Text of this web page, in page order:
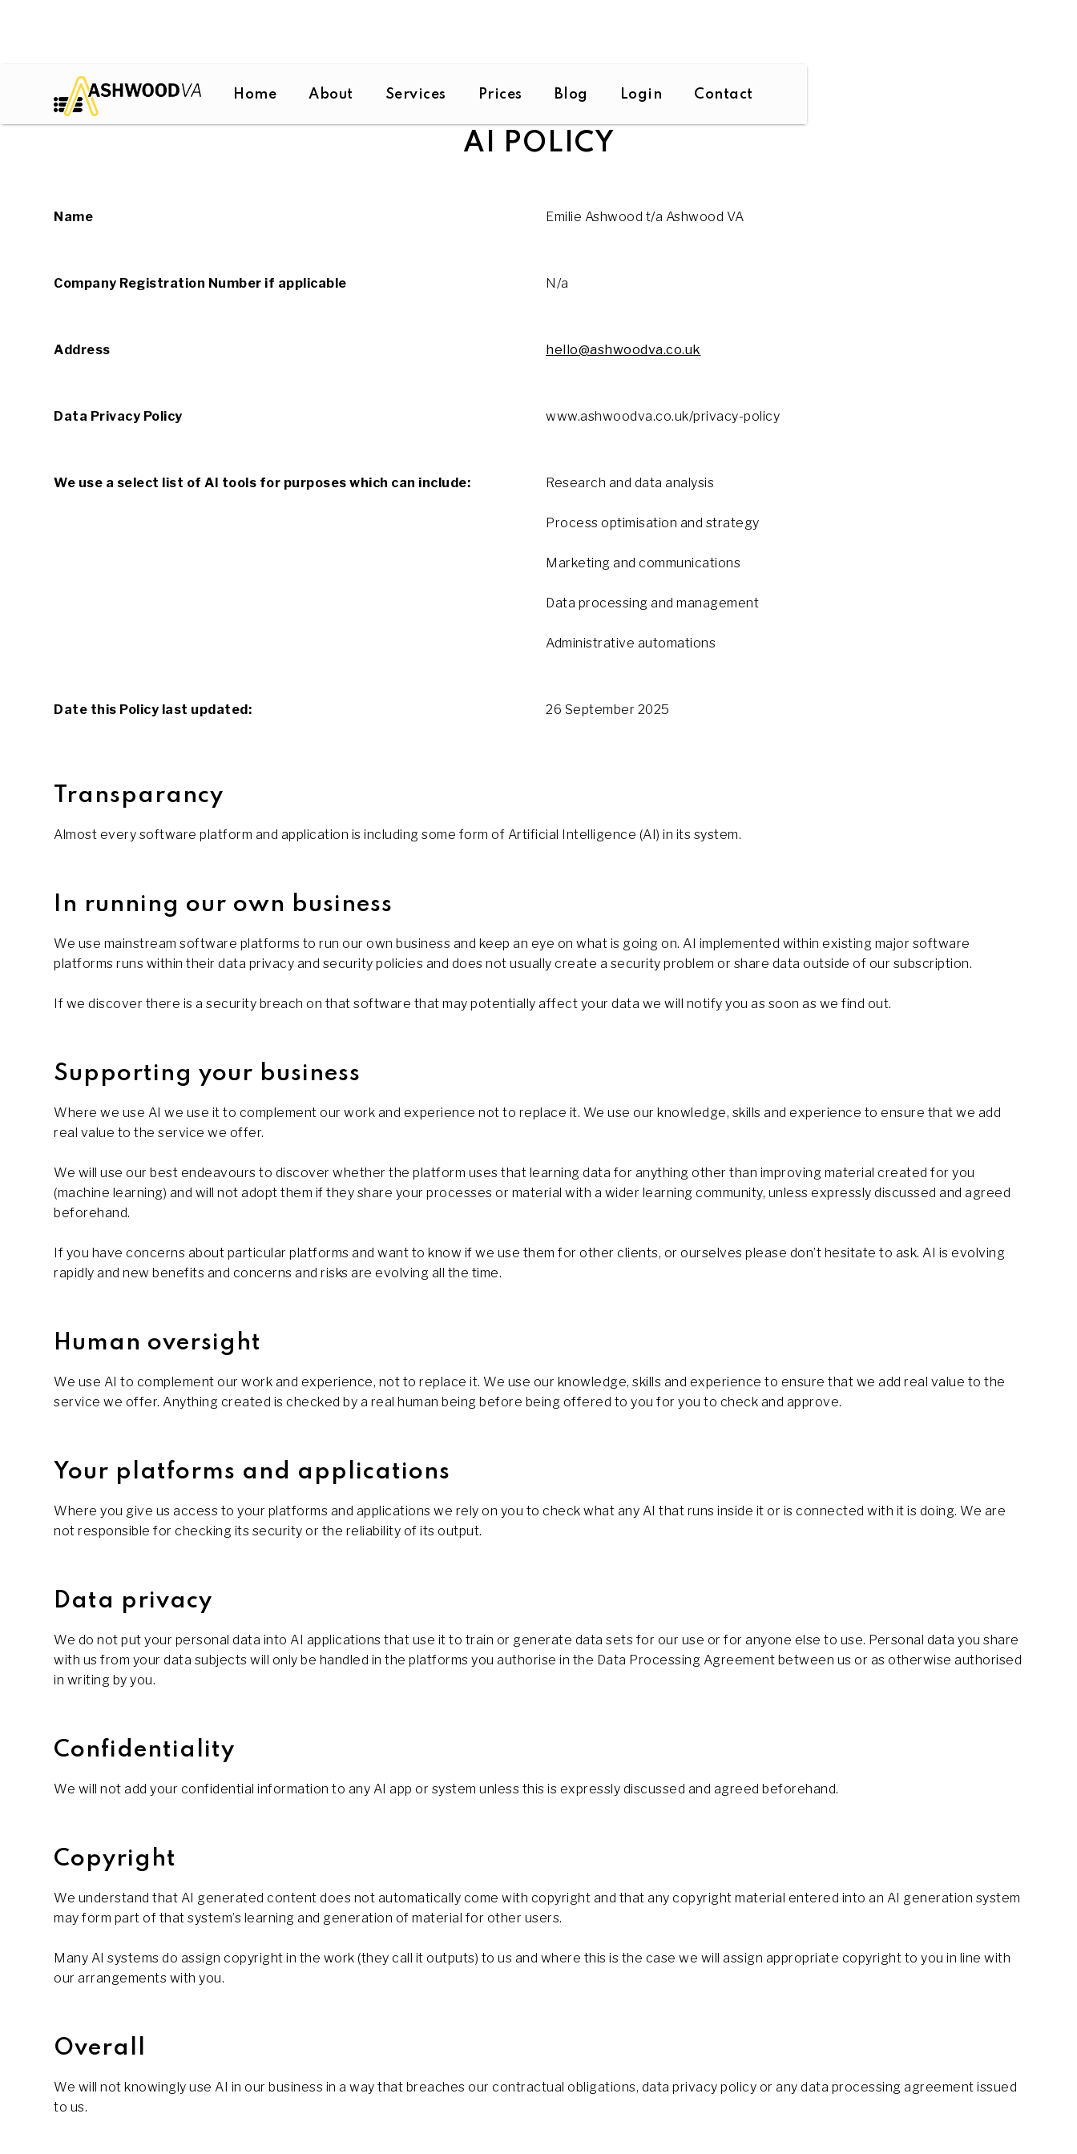
Home About Services Prices Blog Login Contact
AI POLICY
Name Emilie Ashwood t/a Ashwood VA
Company Registration Number if applicable N/a
Address hello@ashwoodva.co.uk
Data Privacy Policy www.ashwoodva.co.uk/privacy-policy
We use a select list of AI tools for purposes which can include: Research and data analysis
Process optimisation and strategy
Marketing and communications
Data processing and management
Administrative automations
Date this Policy last updated: 26 September 2025
Transparancy
Almost every software platform and application is including some form of Artificial Intelligence (AI) in its system.
In running our own business
We use mainstream software platforms to run our own business and keep an eye on what is going on. AI implemented within existing major software
platforms runs within their data privacy and security policies and does not usually create a security problem or share data outside of our subscription.
If we discover there is a security breach on that software that may potentially affect your data we will notify you as soon as we find out.
Supporting your business
Where we use AI we use it to complement our work and experience not to replace it. We use our knowledge, skills and experience to ensure that we add
real value to the service we offer.
We will use our best endeavours to discover whether the platform uses that learning data for anything other than improving material created for you
(machine learning) and will not adopt them if they share your processes or material with a wider learning community, unless expressly discussed and agreed
beforehand.
If you have concerns about particular platforms and want to know if we use them for other clients, or ourselves please don’t hesitate to ask. AI is evolving
rapidly and new benefits and concerns and risks are evolving all the time.
Human oversight
We use AI to complement our work and experience, not to replace it. We use our knowledge, skills and experience to ensure that we add real value to the
service we offer. Anything created is checked by a real human being before being offered to you for you to check and approve.
Your platforms and applications
Where you give us access to your platforms and applications we rely on you to check what any AI that runs inside it or is connected with it is doing. We are
not responsible for checking its security or the reliability of its output.
Data privacy
We do not put your personal data into AI applications that use it to train or generate data sets for our use or for anyone else to use. Personal data you share
with us from your data subjects will only be handled in the platforms you authorise in the Data Processing Agreement between us or as otherwise authorised
in writing by you.
Confidentiality
We will not add your confidential information to any AI app or system unless this is expressly discussed and agreed beforehand.
Copyright
We understand that AI generated content does not automatically come with copyright and that any copyright material entered into an AI generation system
may form part of that system’s learning and generation of material for other users.
Many AI systems do assign copyright in the work (they call it outputs) to us and where this is the case we will assign appropriate copyright to you in line with
our arrangements with you.
Overall
We will not knowingly use AI in our business in a way that breaches our contractual obligations, data privacy policy or any data processing agreement issued
to us.